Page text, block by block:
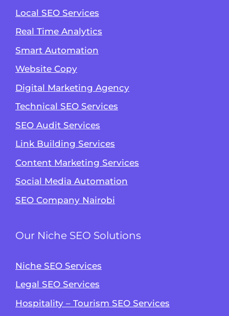
Local SEO Services
Real Time Analytics
Smart Automation
Website Copy
Digital Marketing Agency
Technical SEO Services
SEO Audit Services
Link Building Services
Content Marketing Services
Social Media Automation
SEO Company Nairobi
Our Niche SEO Solutions
Niche SEO Services
Legal SEO Services
Hospitality – Tourism SEO Services